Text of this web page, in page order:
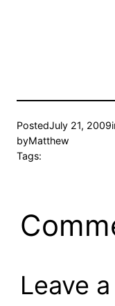
PostedJuly 21, 2009
byMatthew
Tags:
Leave